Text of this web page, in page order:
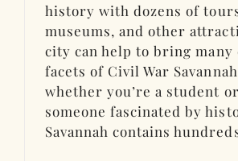
history with dozens of
museums, and other
city can help to bring
facets of Civil War
whether you’re a student
someone fascinated by
Savannah contains